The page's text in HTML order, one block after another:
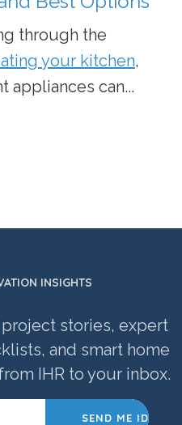
through the
your kitchen,
appliances can...
INSIGHTS
stories, expert
and smart home
IHR to your inbox.